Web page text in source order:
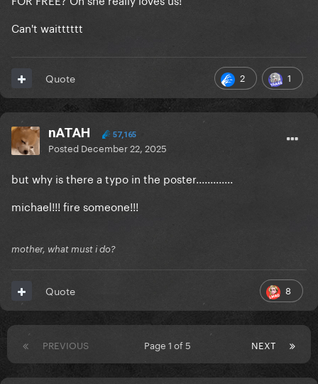
Can't waitttttt
2 1
Quote
nATAH 57,165
Posted December 22, 2025
but why is there a typo in the poster.............
michael!!! fire someone!!!
mother, what must i do?
8
Quote
PREVIOUS NEXT
Page 1 of 5